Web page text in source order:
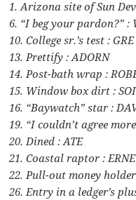
1. Arizona site of Sun
6. “I beg your pardon?” :
10. College sr.’s test : GRE
13. Prettify : ADORN
14. Post-bath wrap :
15. Window box dirt :
16. “Baywatch” star :
19. “I couldn’t agree
20. Dined : ATE
21. Coastal raptor : ERNE
22. Pull-out money
26. Entry in a ledger’s